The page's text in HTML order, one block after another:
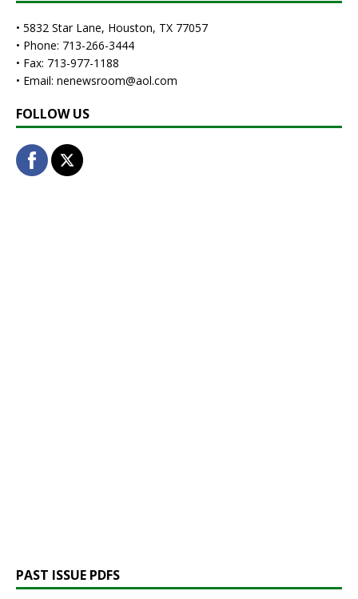
• 5832 Star Lane, Houston, TX 77057
• Phone: 713-266-3444
• Fax: 713-977-1188
• Email: nenewsroom@aol.com
FOLLOW US
PAST ISSUE PDFS